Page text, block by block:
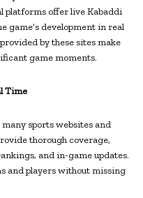
platforms offer live Kabaddi
game’s development in real
by these sites make
game moments.
Time
sports websites and
thorough coverage,
and in-game updates.
and players without missing